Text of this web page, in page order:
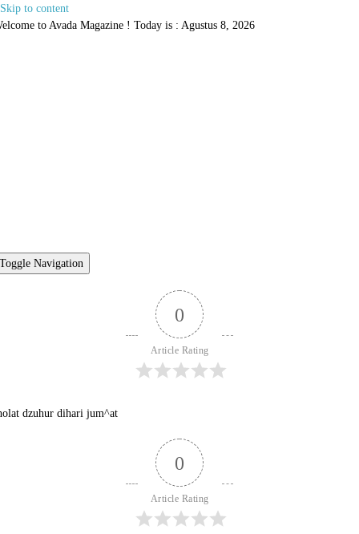
Skip to content
to Avada Magazine ! Today is : Agustus 8, 2026
Toggle Navigation
0
Article Rating
dzuhur dihari jum^at
0
Article Rating